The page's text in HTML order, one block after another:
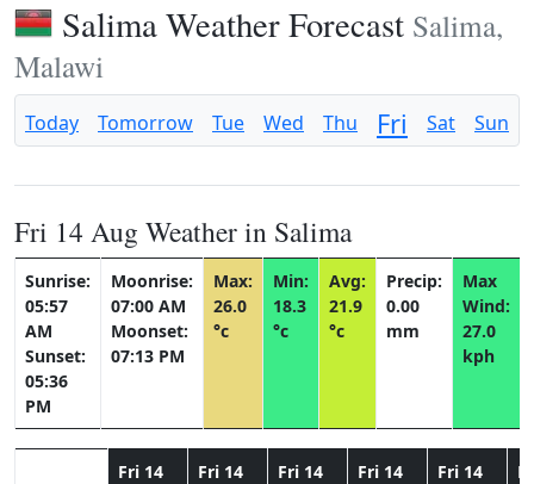
Salima Weather Forecast Salima,
Malawi
Today Tomorrow Tue Wed Thu Fri Sat Sun
Fri 14 Aug Weather in Salima
Sunrise:
05:57
AM
Sunset:
05:36
PM
Moonrise:
07:00 AM
Moonset:
07:13 PM
Max:
26.0
°c
Min:
18.3
°c
Avg:
21.9
°c
Precip:
0.00
mm
Max
Wind:
27.0
kph
Fri 14
Fri 14
Fri 14
Fri 14
Fri 14